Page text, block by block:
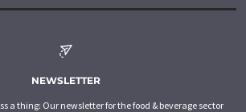
NEWSLETTER
a thing: Our newsletter for the food & beverage sector